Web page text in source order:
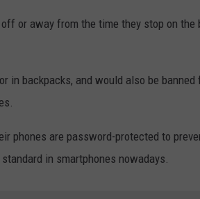
or away from the time they stop on
in backpacks, and would also be
phones are password-protected to
in smartphones nowadays.